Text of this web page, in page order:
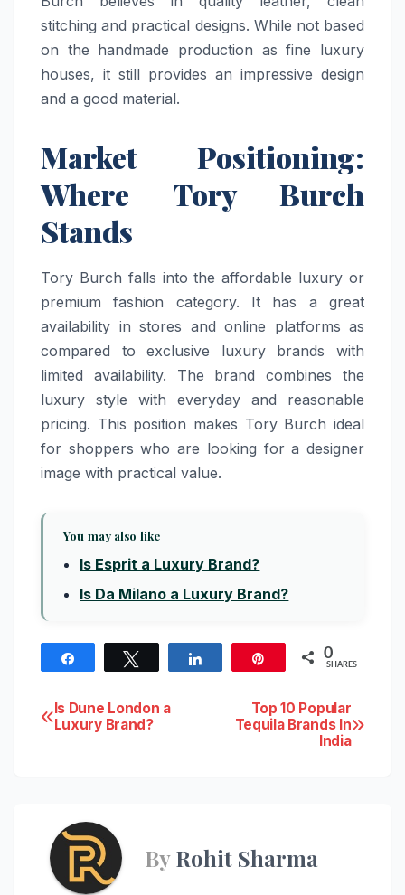
stitching and practical designs. While not based
on the handmade production as fine luxury
houses, it still provides an impressive design
and a good material.
Market Positioning:
Where Tory Burch
Stands
Tory Burch falls into the affordable luxury or
premium fashion category. It has a great
availability in stores and online platforms as
compared to exclusive luxury brands with
limited availability. The brand combines the
luxury style with everyday and reasonable
pricing. This position makes Tory Burch ideal
for shoppers who are looking for a designer
image with practical value.
You may also like
Is Esprit a Luxury Brand?
Is Da Milano a Luxury Brand?
0
SHARES
Post
Top 10 Popular
Tequila Brands In
India
Is Dune London a
Luxury Brand?
ByRohit Sharma